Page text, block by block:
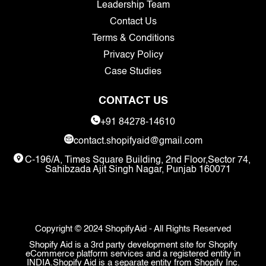
Leadership Team
Contact Us
Terms & Conditions
Privacy Policy
Case Studies
CONTACT US
+91 84278-14610
contact.shopifyaid@gmail.com
C-196/A, Times Square Building, 2nd Floor,Sector 74,
Sahibzada Ajit Singh Nagar, Punjab 160071
Copyright © 2024 ShopifyAid - All Rights Reserved
Shopify Aid is a 3rd party development site for Shopify
eCommerce platform services and a registered entity in
INDIA.Shopify Aid is a separate entity from Shopify Inc.